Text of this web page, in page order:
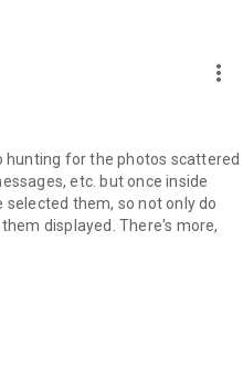
more_vert
hunting for the photos scattered
etc. but once inside
them, so not only do
displayed. There's more,